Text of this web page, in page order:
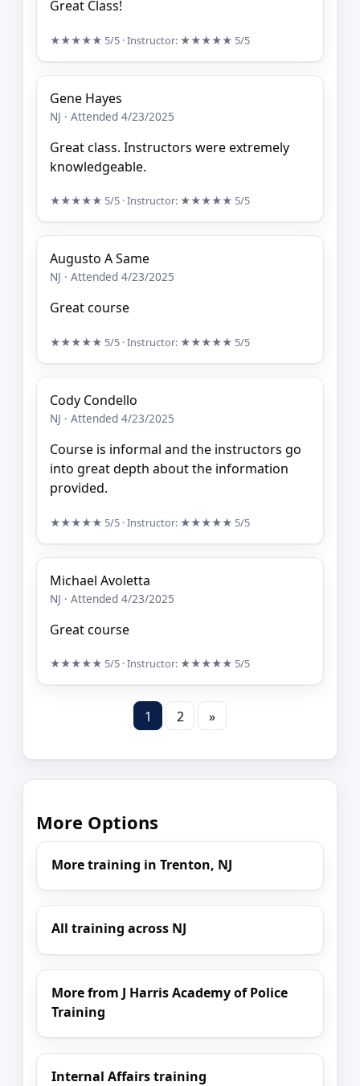
Great Class!
★★★★★ 5/5 · Instructor: ★★★★★ 5/5
Gene Hayes
NJ · Attended 4/23/2025
Great class. Instructors were extremely
knowledgeable.
★★★★★ 5/5 · Instructor: ★★★★★ 5/5
Augusto A Same
NJ · Attended 4/23/2025
Great course
★★★★★ 5/5 · Instructor: ★★★★★ 5/5
Cody Condello
NJ · Attended 4/23/2025
Course is informal and the instructors go
into great depth about the information
provided.
★★★★★ 5/5 · Instructor: ★★★★★ 5/5
Michael Avoletta
NJ · Attended 4/23/2025
Great course
★★★★★ 5/5 · Instructor: ★★★★★ 5/5
1 2 »
More Options
More training in Trenton, NJ
All training across NJ
More from J Harris Academy of Police
Training
Internal Affairs training